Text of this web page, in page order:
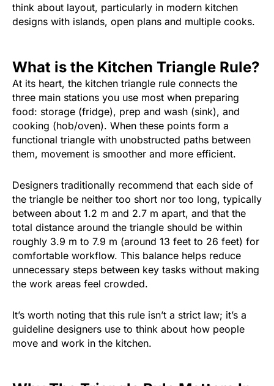
think about layout, particularly in modern kitchen
designs with islands, open plans and multiple cooks.
What is the Kitchen Triangle Rule?
At its heart, the kitchen triangle rule connects the
three main stations you use most when preparing
food: storage (fridge), prep and wash (sink), and
cooking (hob/oven). When these points form a
functional triangle with unobstructed paths between
them, movement is smoother and more efficient.
Designers traditionally recommend that each side of
the triangle be neither too short nor too long, typically
between about 1.2 m and 2.7 m apart, and that the
total distance around the triangle should be within
roughly 3.9 m to 7.9 m (around 13 feet to 26 feet) for
comfortable workflow. This balance helps reduce
unnecessary steps between key tasks without making
the work areas feel crowded.
It’s worth noting that this rule isn’t a strict law; it’s a
guideline designers use to think about how people
move and work in the kitchen.